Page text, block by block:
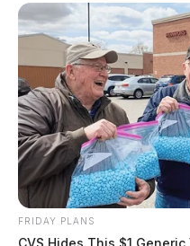
FRIDAY PLANS